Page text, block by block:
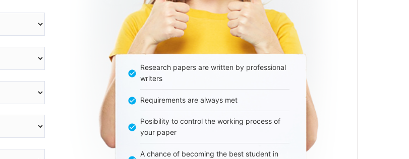
Research papers are written by professional
writers
Requirements are always met
Posibility to control the working process of
your paper
A chance of becoming the best student in